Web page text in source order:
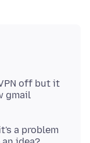
off but it
gmail
a problem